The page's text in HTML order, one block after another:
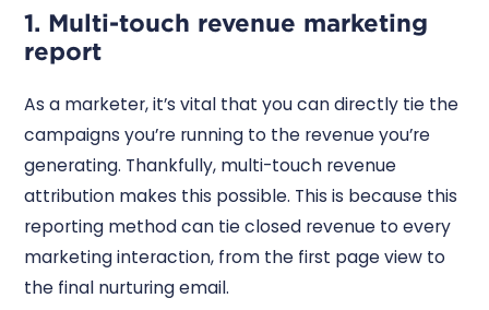
1. Multi-touch revenue marketing
report
As a marketer, it’s vital that you can directly tie the
campaigns you’re running to the revenue you’re
generating. Thankfully, multi-touch revenue
attribution makes this possible. This is because this
reporting method can tie closed revenue to every
marketing interaction, from the first page view to
the final nurturing email.